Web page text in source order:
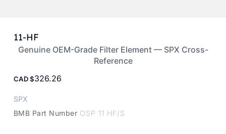
11-HF
Genuine OEM-Grade Filter Element — SPX Cross-
Reference
CAD 326.26
SPX
BMB Part Number OSP 11 HF/S